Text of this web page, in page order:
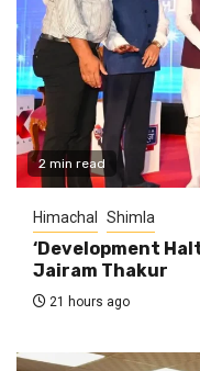
2 min read
Himachal Shimla
‘Development
Jairam Thakur
21 hours ago